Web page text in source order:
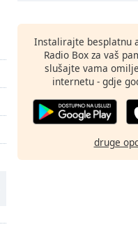
Instalirajte besplatnu
Radio Box za vaš
slušajte vama
internetu - gdje
druge